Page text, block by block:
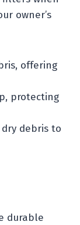
owner’s
offering
protecting
debris to
durable